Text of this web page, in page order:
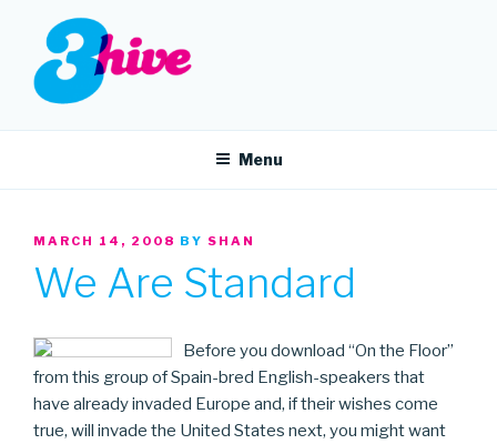
content
3HIVE
Menu
POSTED
MARCH 14, 2008 BY SHAN
We Are Standard
Before you download “On the Floor”
from this group of Spain-bred English-speakers that
have already invaded Europe and, if their wishes come
true, will invade the United States next, you might want